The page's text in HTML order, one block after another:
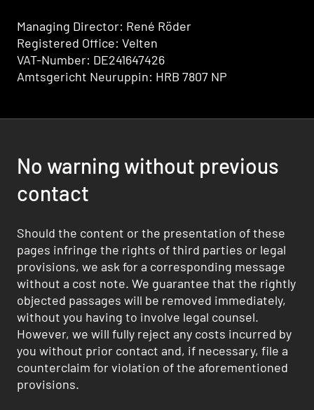
Managing Director: René Röder
Registered Office: Velten
VAT-Number: DE241647426
Amtsgericht Neuruppin: HRB 7807 NP
No warning without previous
contact
Should the content or the presentation of these
pages infringe the rights of third parties or legal
provisions, we ask for a corresponding message
without a cost note. We guarantee that the rightly
objected passages will be removed immediately,
without you having to involve legal counsel.
However, we will fully reject any costs incurred by
you without prior contact and, if necessary, file a
counterclaim for violation of the aforementioned
provisions.